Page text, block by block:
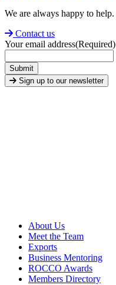
We are always happy to help.
Contact us
Your email address(Required)
Submit
Sign up to our newsletter
About Us
Meet the Team
Exports
Business Mentoring
ROCCO Awards
Members Directory